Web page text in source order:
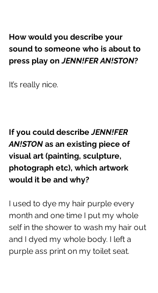
How would you describe your
sound to someone who is about to
press play on JENN!FER AN!STON?
It’s really nice.
If you could describe JENN!FER
AN!STON as an existing piece of
visual art (painting, sculpture,
photograph etc), which artwork
would it be and why?
I used to dye my hair purple every
month and one time I put my whole
self in the shower to wash my hair out
and I dyed my whole body. I left a
purple ass print on my toilet seat.